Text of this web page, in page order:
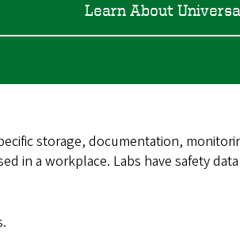
Learn About
storage, documentation,
in a workplace. Labs have safety